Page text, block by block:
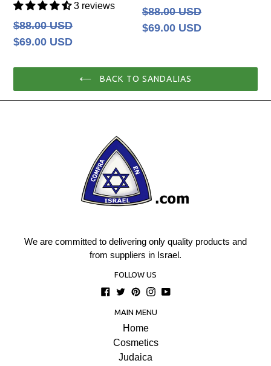
3 reviews
Regular
price
$88.00 USD
$69.00 USD
Regular
price
$88.00 USD
$69.00 USD
BACK TO SANDALIAS
We are committed to delivering only quality products and
from suppliers in Israel.
FOLLOW US
Facebook
TwitterPinterest
Instagram
YouTube
MAIN MENU
Home
Cosmetics
Judaica